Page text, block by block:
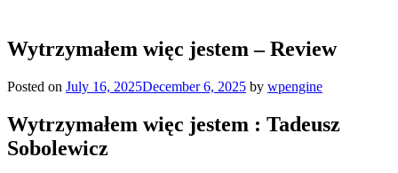
Wytrzymałem więc jestem – Review
Posted on July 16, 2025December 6, 2025 by wpengine
Wytrzymałem więc jestem : Tadeusz
Sobolewicz